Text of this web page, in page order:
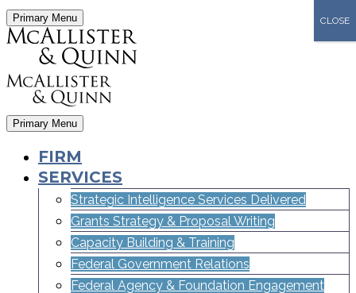
Primary Menu
Primary Menu
FIRM
SERVICES
Strategic Intelligence Services Delivered
Grants Strategy & Proposal Writing
Capacity Building & Training
Federal Government Relations
Federal Agency & Foundation Engagement
CLOSE